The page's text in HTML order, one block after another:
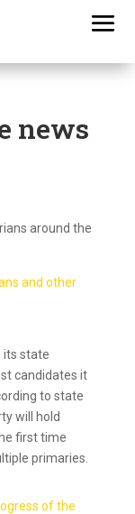
news
around the
and other
its state
candidates it
to state
will hold
first time
primaries.
of the